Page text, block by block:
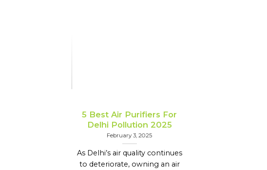
5 Best Air Purifiers For
Delhi Pollution 2025
February 3, 2025
As Delhi’s air quality continues
to deteriorate, owning an air